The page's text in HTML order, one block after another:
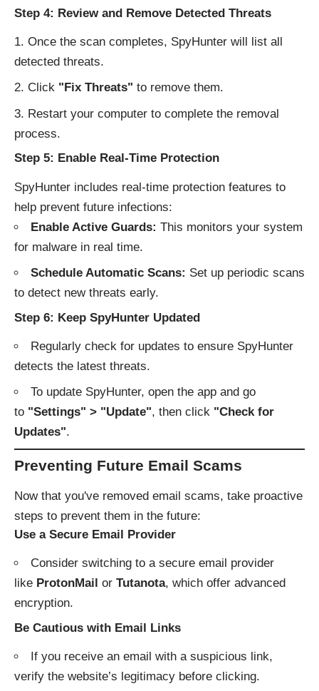
Step 4: Review and Remove Detected Threats
Once the scan completes, SpyHunter will list all
detected threats.
Click "Fix Threats" to remove them.
Restart your computer to complete the removal
process.
Step 5: Enable Real-Time Protection
SpyHunter includes real-time protection features to
help prevent future infections:
Enable Active Guards: This monitors your system
for malware in real time.
Schedule Automatic Scans: Set up periodic scans
to detect new threats early.
Step 6: Keep SpyHunter Updated
Regularly check for updates to ensure SpyHunter
detects the latest threats.
To update SpyHunter, open the app and go
to "Settings" > "Update", then click "Check for
Updates".
Preventing Future Email Scams
Now that you've removed email scams, take proactive
steps to prevent them in the future:
Use a Secure Email Provider
Consider switching to a secure email provider
like ProtonMail or Tutanota, which offer advanced
encryption.
Be Cautious with Email Links
If you receive an email with a suspicious link,
verify the website’s legitimacy before clicking.